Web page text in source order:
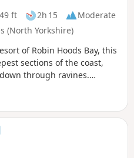
ft 2h 15
Moderate
(North Yorkshire)
of Robin Hoods Bay, this
sections of the coast,
through ravines.
of Ravenscar, once
but as you will